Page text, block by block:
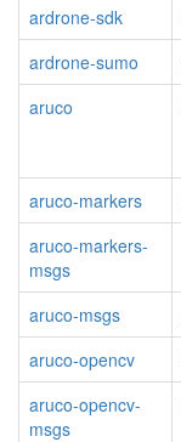
ardrone-sdk
ardrone-sumo
aruco
aruco-markers
aruco-markers-
msgs
aruco-msgs
aruco-opencv
aruco-opencv-
msgs